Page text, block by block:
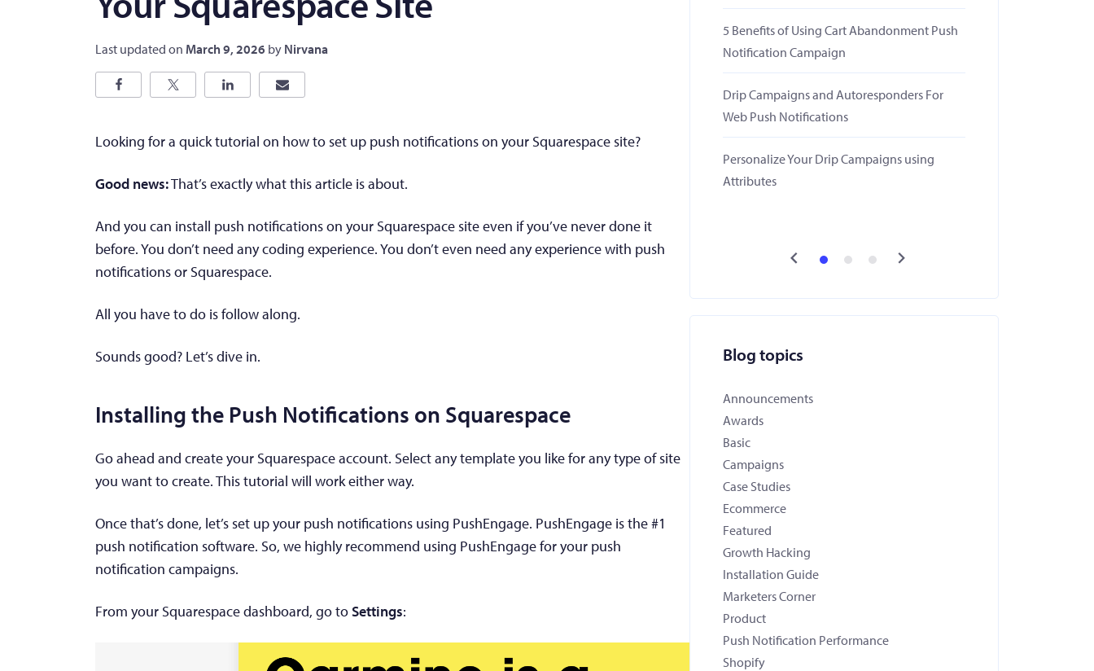
Last updated on March 9, 2026 by Nirvana
Looking for a quick tutorial on how to set up push notifications on your Squarespace site?
Good news:That’s exactly what this article is about.
And you can install push notifications on your Squarespace site even if you’ve never done it
before. You don’t need any coding experience. You don’t even need any experience with push
notifications or Squarespace.
All you have to do is follow along.
Sounds good? Let’s dive in.
Installing the Push Notifications on Squarespace
Go ahead and create your Squarespace account. Select any template you like for any type of site
you want to create. This tutorial will work either way.
Once that’s done, let’s set up your push notifications using PushEngage. PushEngage is the #1
push notification software. So, we highly recommend using PushEngage for your push
notification campaigns.
From your Squarespace dashboard, go to Settings:
5 Benefits of Using Cart Abandonment Push
Notification Campaign
Drip Campaigns and Autoresponders For
Web Push Notifications
Personalize Your Drip Campaigns using
Attributes
Blog topics
Announcements
Awards
Basic
Campaigns
Case Studies
Ecommerce
Featured
Growth Hacking
Installation Guide
Marketers Corner
Product
Push Notification Performance
Shopify